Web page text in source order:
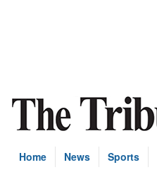
Home News Sports